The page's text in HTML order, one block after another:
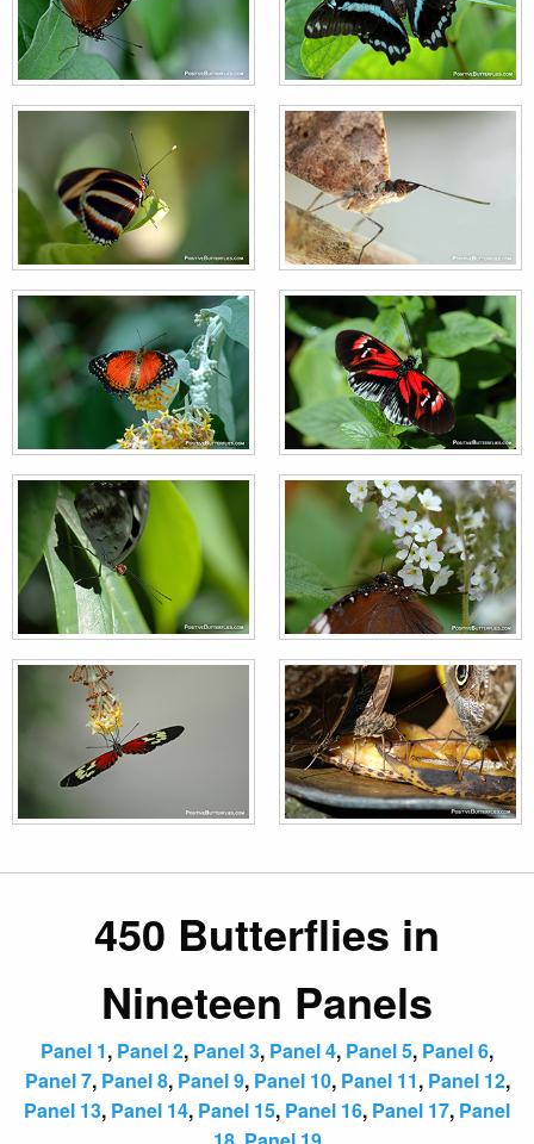
450 Butterflies in
Nineteen Panels
Panel 1, Panel 2, Panel 3, Panel 4, Panel 5, Panel 6,
Panel 7, Panel 8, Panel 9, Panel 10, Panel 11, Panel 12,
Panel 13, Panel 14, Panel 15, Panel 16, Panel 17, Panel